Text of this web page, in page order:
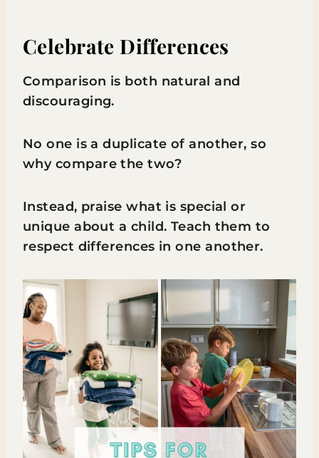
Celebrate Differences
Comparison is both natural and
discouraging.
No one is a duplicate of another, so
why compare the two?
Instead, praise what is special or
unique about a child. Teach them to
respect differences in one another.